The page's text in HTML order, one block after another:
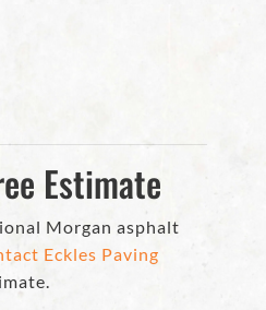
Estimate
Morgan asphalt
Eckles Paving